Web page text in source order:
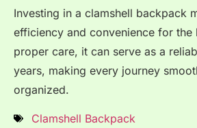
Investing in a clamshell backpack
efficiency and convenience for the
proper care, it can serve as a
years, making every journey
organized.
Clamshell Backpack